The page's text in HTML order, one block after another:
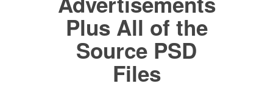
Plus All of the
Source PSD
Files